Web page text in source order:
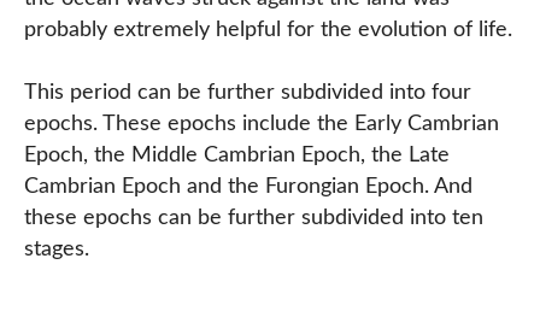
probably extremely helpful for the evolution of life.
This period can be further subdivided into four
epochs. These epochs include the Early Cambrian
Epoch, the Middle Cambrian Epoch, the Late
Cambrian Epoch and the Furongian Epoch. And
these epochs can be further subdivided into ten
stages.